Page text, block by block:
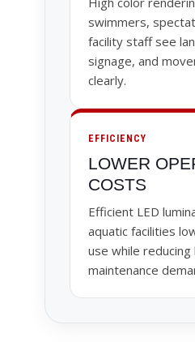
swimmers,
facility staff see
signage, and
clearly.
EFFICIENCY
LOWER
COSTS
Efficient LED
aquatic facilities
use while
maintenance